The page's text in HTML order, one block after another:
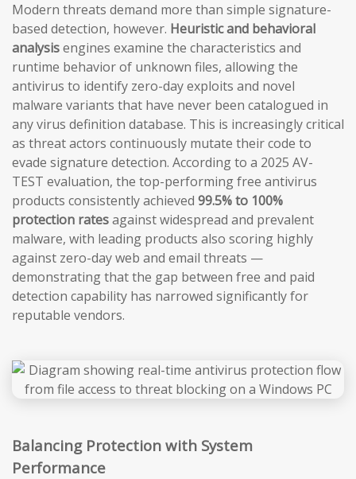
Modern threats demand more than simple signature-
based detection, however. Heuristic and behavioral
analysisengines examine the characteristics and
runtime behavior of unknown files, allowing the
antivirus to identify zero-day exploits and novel
malware variants that have never been catalogued in
any virus definition database. This is increasingly critical
as threat actors continuously mutate their code to
evade signature detection. According to a 2025 AV-
TEST evaluation, the top-performing free antivirus
products consistently achieved 99.5% to 100%
protection ratesagainst widespread and prevalent
malware, with leading products also scoring highly
against zero-day web and email threats —
demonstrating that the gap between free and paid
detection capability has narrowed significantly for
reputable vendors.
Balancing Protection with System
Performance